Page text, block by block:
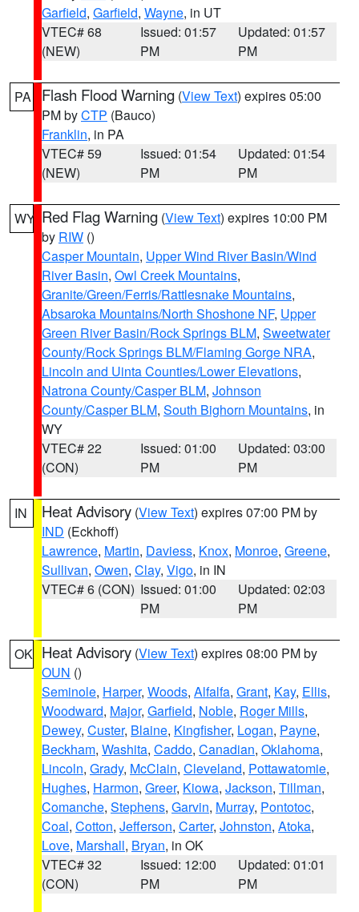
Garfield, Garfield, Wayne, in UT
VTEC# 68
(NEW)
Issued: 01:57
PM
Updated: 01:57
PM
PA Flash Flood Warning (View Text) expires 05:00
PM byCTP (Bauco)
Franklin, in PA
VTEC# 59
(NEW)
Issued: 01:54
PM
Updated: 01:54
PM
WY Red Flag Warning (View Text) expires 10:00 PM
by RIW ()
Casper Mountain, Upper Wind River Basin/Wind
River Basin, Owl Creek Mountains,
Granite/Green/Ferris/Rattlesnake Mountains,
Absaroka Mountains/North Shoshone NF, Upper
Green River Basin/Rock Springs BLM, Sweetwater
County/Rock Springs BLM/Flaming Gorge NRA,
Lincoln and Uinta Counties/Lower Elevations,
Natrona County/Casper BLM, Johnson
County/Casper BLM, South Bighorn Mountains, in
WY
VTEC# 22
(CON)
Issued: 01:00
PM
Updated: 03:00
PM
IN Heat Advisory (View Text) expires 07:00 PM by
IND (Eckhoff)
Lawrence, Martin, Daviess, Knox, Monroe, Greene,
Sullivan, Owen, Clay, Vigo, in IN
VTEC# 6 (CON) Issued: 01:00
PM
Updated: 02:03
PM
OK Heat Advisory (View Text) expires 08:00 PM by
OUN ()
Seminole, Harper, Woods, Alfalfa, Grant, Kay, Ellis,
Woodward, Major, Garfield, Noble, Roger Mills,
Dewey, Custer, Blaine, Kingfisher, Logan, Payne,
Beckham, Washita, Caddo, Canadian, Oklahoma,
Lincoln, Grady, McClain, Cleveland, Pottawatomie,
Hughes, Harmon, Greer, Kiowa, Jackson, Tillman,
Comanche, Stephens, Garvin, Murray, Pontotoc,
Coal, Cotton, Jefferson, Carter, Johnston, Atoka,
Love, Marshall, Bryan, in OK
VTEC# 32
(CON)
Issued: 12:00
PM
Updated: 01:01
PM